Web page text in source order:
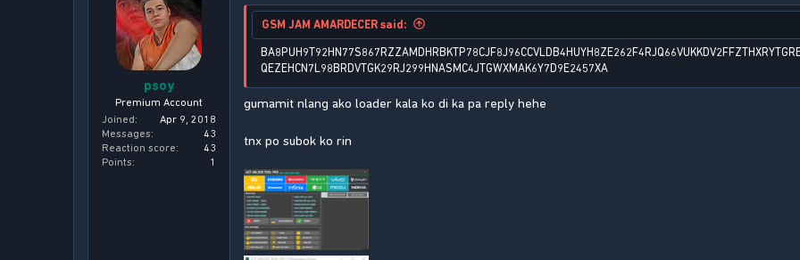
o
s
psoy
Premium Account
Joined
Apr 9, 2018
Messages
43
Reaction score
43
Points
1
GSM JAM AMARDECER said:
QEZEHCN7L98BRDVTGK29RJ299HNASMC4JTGWXMAK6Y7D9E2457XA
gumamit nlang ako loader kala ko di ka pa reply hehe
tnx po subok ko rin